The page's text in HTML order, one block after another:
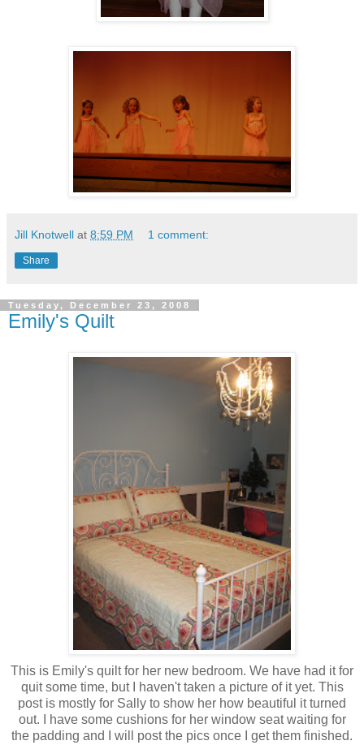
Jill Knotwell at 8:59 PM 1 comment:
Share
Tuesday, December 23, 2008
Emily's Quilt
This is Emily's quilt for her new bedroom. We have had it for
quit some time, but I haven't taken a picture of it yet. This
post is mostly for Sally to show her how beautiful it turned
out. I have some cushions for her window seat waiting for
the padding and I will post the pics once I get them finished.